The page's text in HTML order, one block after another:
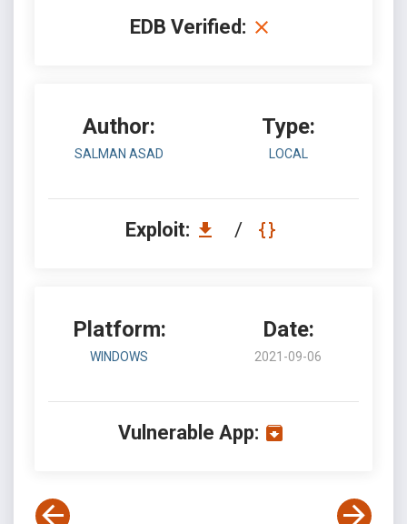
EDB Verified:
Author:
SALMAN ASAD
Type:
LOCAL
Exploit: /
Platform:
WINDOWS
Date:
2021-09-06
Vulnerable App: